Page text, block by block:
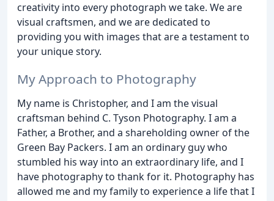
creativity into every photograph we take. We are
visual craftsmen, and we are dedicated to
providing you with images that are a testament to
your unique story.
My Approach to Photography
My name is Christopher, and I am the visual
craftsman behind C. Tyson Photography. I am a
Father, a Brother, and a shareholding owner of the
Green Bay Packers. I am an ordinary guy who
stumbled his way into an extraordinary life, and I
have photography to thank for it. Photography has
allowed me and my family to experience a life that I